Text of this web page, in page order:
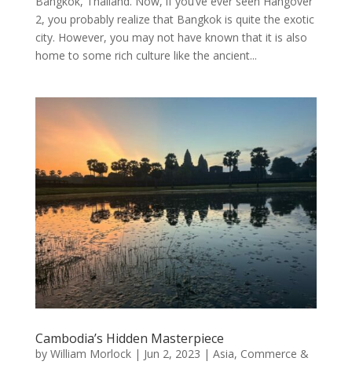
2, you probably realize that Bangkok is quite the exotic
city. However, you may not have known that it is also
home to some rich culture like the ancient...
Cambodia’s Hidden Masterpiece
by William Morlock| Jun 2, 2023 | Asia, Commerce &